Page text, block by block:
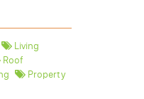
Living
Roof
Property